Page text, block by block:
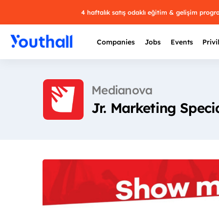
4 haftalık satış odaklı eğitim & gelişim
Companies Jobs Events
Medianova
Jr. Marketing